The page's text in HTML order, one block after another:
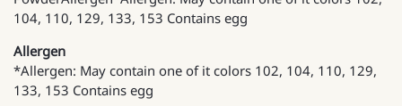
104, 110, 129, 133, 153 Contains egg
Allergen
*Allergen: May contain one of it colors 102, 104, 110, 129,
133, 153 Contains egg